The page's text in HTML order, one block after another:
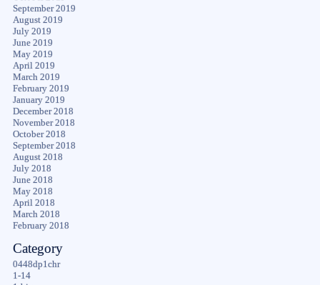
September 2019
August 2019
July 2019
June 2019
May 2019
April 2019
March 2019
February 2019
January 2019
December 2018
November 2018
October 2018
September 2018
August 2018
July 2018
June 2018
May 2018
April 2018
March 2018
February 2018
Category
0448dp1chr
1-14